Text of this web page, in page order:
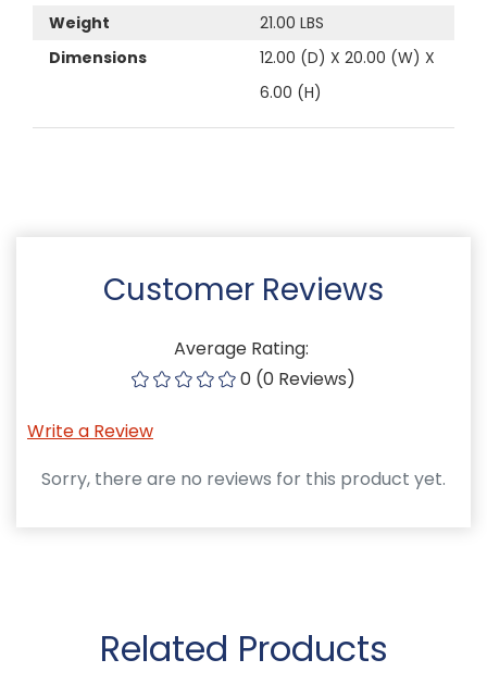
Weight
21.00 LBS
Dimensions
12.00 (D) X 20.00 (W) X
6.00 (H)
Customer Reviews
Average Rating:
0 (0 Reviews)
Write a Review
Sorry, there are no reviews for this product yet.
Related Products